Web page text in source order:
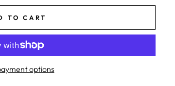
TO CART
options